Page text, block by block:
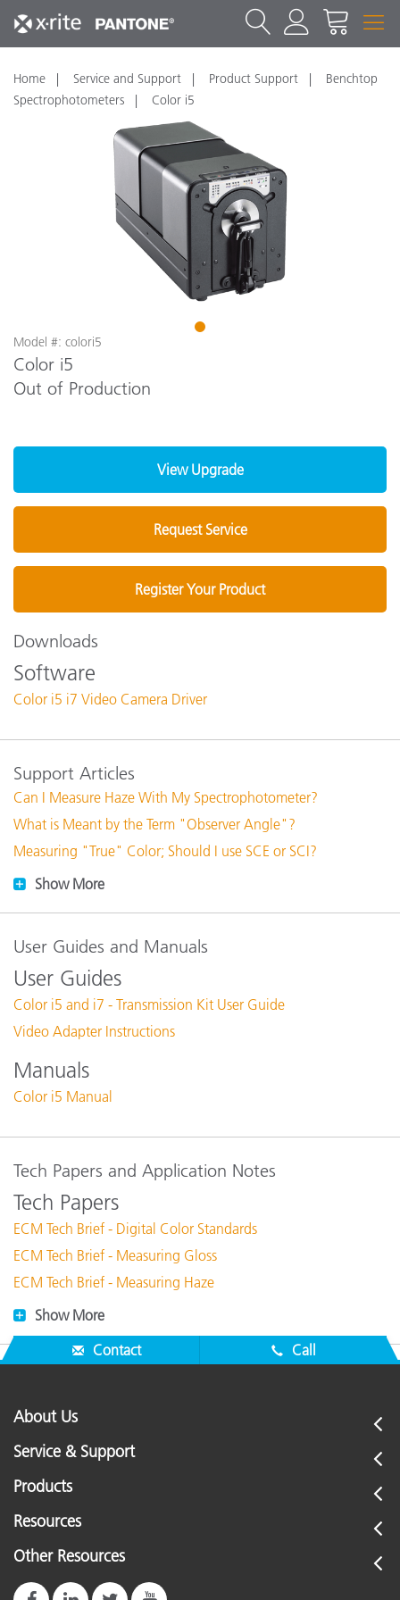
Home Service and Support Product Support
Benchtop
Spectrophotometers
Color i5
1
Model #: colori5
Color i5
Out of Production
View Upgrade
Request Service
Register Your Product
Downloads
Software
Color i5 i7 Video Camera Driver
Support Articles
Can I Measure Haze With My Spectrophotometer?
What is Meant by the Term "Observer Angle"?
Measuring "True" Color; Should I use SCE or SCI?
Show More
User Guides and Manuals
User Guides
Color i5 and i7 - Transmission Kit User Guide
Video Adapter Instructions
Manuals
Color i5 Manual
Tech Papers and Application Notes
Tech Papers
ECM Tech Brief - Digital Color Standards
ECM Tech Brief - Measuring Gloss
ECM Tech Brief - Measuring Haze
Show More
Contact
Call
About Us
Service & Support
Products
Resources
Other Resources